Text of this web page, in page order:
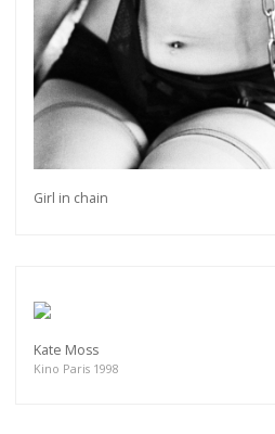
Girl in chain
Kate Moss
Kino Paris 1998